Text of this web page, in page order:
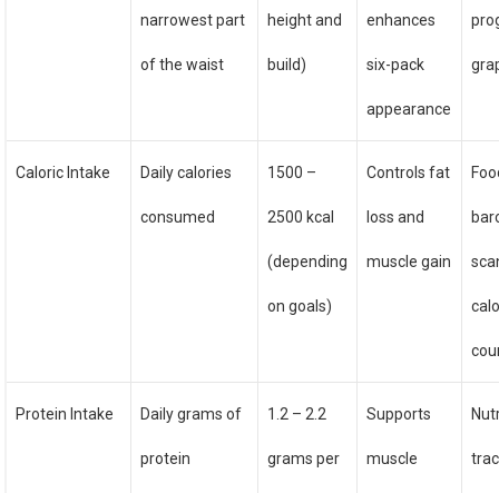
narrowest part
of the waist
height and
build)
enhances
six-pack
appearance
Caloric Intake Daily calories
consumed
1500 –
2500 kcal
(depending
on goals)
Controls fat
loss and
muscle gain
Protein Intake Daily grams of
protein
1.2 – 2.2
grams per
Supports
muscle